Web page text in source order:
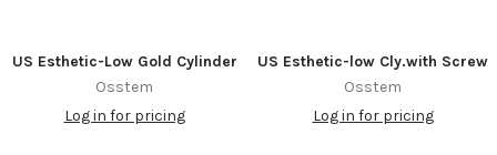
US Esthetic-Low Gold Cylinder
Osstem
Log in for pricing
US Esthetic-low Cly.with Screw
Osstem
Log in for pricing